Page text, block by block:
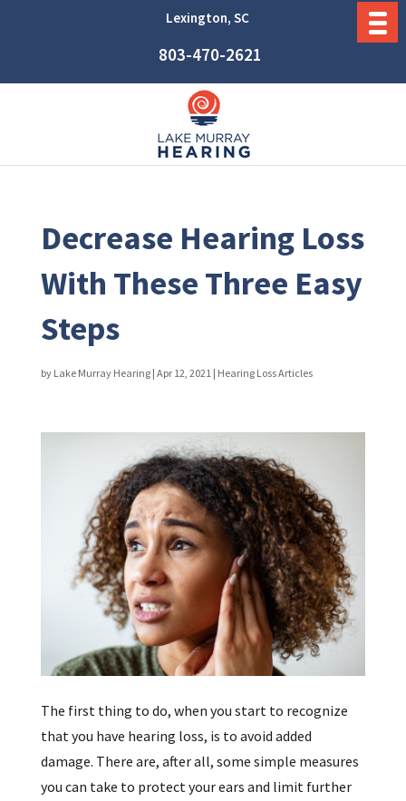
Lexington, SC
803-470-2621
Decrease Hearing Loss
With These Three Easy
Steps
by Lake Murray Hearing| Apr 12, 2021| Hearing Loss Articles
The first thing to do, when you start to recognize
that you have hearing loss, is to avoid added
damage. There are, after all, some simple measures
you can take to protect your ears and limit further